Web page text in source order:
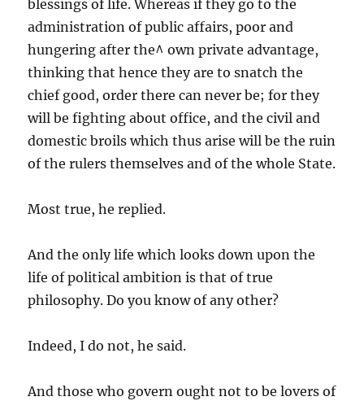
blessings of life. Whereas if they go to the
administration of public affairs, poor and
hungering after the^ own private advantage,
thinking that hence they are to snatch the
chief good, order there can never be; for they
will be fighting about office, and the civil and
domestic broils which thus arise will be the ruin
of the rulers themselves and of the whole State.
Most true, he replied.
And the only life which looks down upon the
life of political ambition is that of true
philosophy. Do you know of any other?
Indeed, I do not, he said.
And those who govern ought not to be lovers of